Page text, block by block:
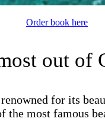
Order book here
out of
for its
the most famous